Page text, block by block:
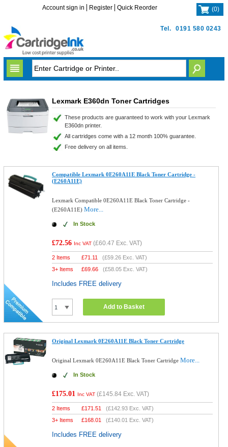
Tel. 0191 580 0243
Account sign in Register Quick Reorder (0)
Lexmark E360dn Toner Cartridges
These products are guaranteed to work with your Lexmark
E360dn printer.
All cartridges come with a 12 month 100% guarantee.
Free delivery on all items.
Compatible Lexmark 0E260A11E Black Toner Cartridge -
(E260A11E)
Lexmark Compatible 0E260A11E Black Toner Cartridge -
(E260A11E)More...
In Stock
£72.56 Inc VAT (£60.47 Exc. VAT)
2 Items £71.11 (£59.26 Exc. VAT)
3+ Items
£69.66 (£58.05 Exc. VAT)
Includes FREE delivery
Add to Basket
Original Lexmark 0E260A11E Black Toner Cartridge
Original Lexmark 0E260A11E Black Toner CartridgeMore...
In Stock
£175.01 Inc VAT (£145.84 Exc. VAT)
2 Items £171.51 (£142.93 Exc. VAT)
3+ Items
£168.01 (£140.01 Exc. VAT)
Includes FREE delivery